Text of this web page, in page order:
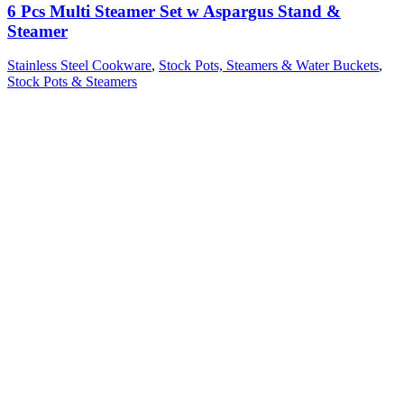
6 Pcs Multi Steamer Set w Aspargus Stand &
Steamer
Stainless Steel Cookware, Stock Pots, Steamers & Water Buckets,
Stock Pots & Steamers